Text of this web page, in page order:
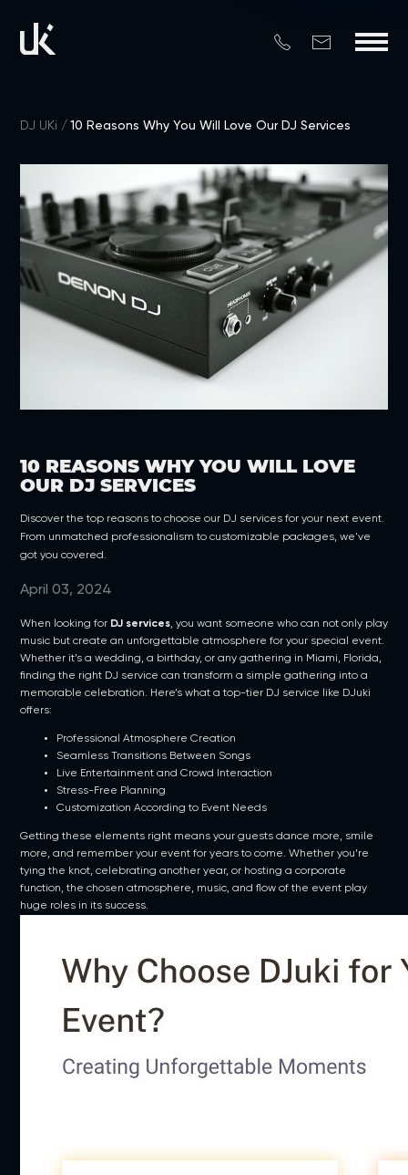
DJ UKi 10 Reasons Why You Will Love Our DJ Services
10 REASONS WHY YOU WILL LOVE
OUR DJ SERVICES
Discover the top reasons to choose our DJ services for your next event.
From unmatched professionalism to customizable packages, we've
got you covered.
April 03, 2024
When looking for DJ services, you want someone who can not only play
music but create an unforgettable atmosphere for your special event.
Whether it’s a wedding, a birthday, or any gathering in Miami, Florida,
finding the right DJ service can transform a simple gathering into a
memorable celebration. Here’s what a top-tier DJ service like DJuki
offers:
Professional Atmosphere Creation
Seamless Transitions Between Songs
Live Entertainment and Crowd Interaction
Stress-Free Planning
Customization According to Event Needs
Getting these elements right means your guests dance more, smile
more, and remember your event for years to come. Whether you’re
tying the knot, celebrating another year, or hosting a corporate
function, the chosen atmosphere, music, and flow of the event play
huge roles in its success.